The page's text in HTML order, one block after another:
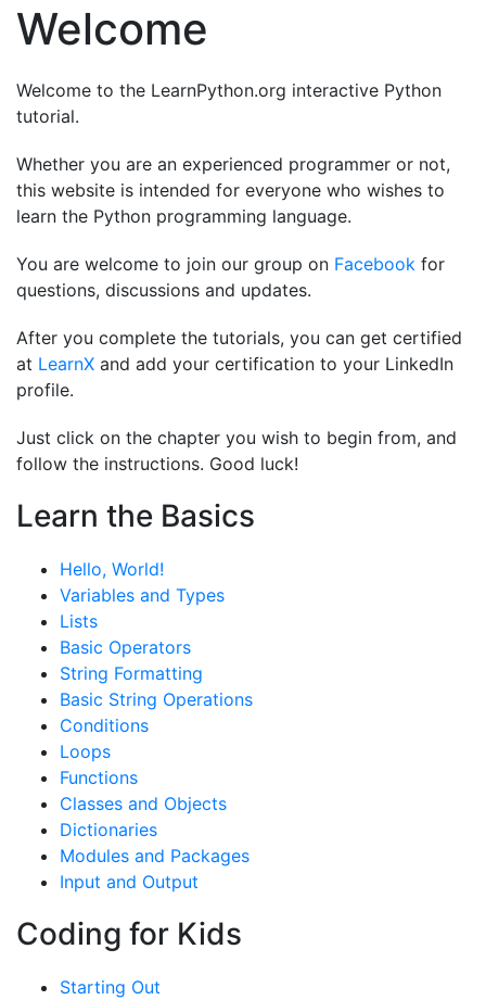
Welcome
Welcome to the LearnPython.org interactive Python
tutorial.
Whether you are an experienced programmer or not,
this website is intended for everyone who wishes to
learn the Python programming language.
You are welcome to join our group on Facebook for
questions, discussions and updates.
After you complete the tutorials, you can get certified
at LearnX and add your certification to your LinkedIn
profile.
Just click on the chapter you wish to begin from, and
follow the instructions. Good luck!
Learn the Basics
Hello, World!
Variables and Types
Lists
Basic Operators
String Formatting
Basic String Operations
Conditions
Loops
Functions
Classes and Objects
Dictionaries
Modules and Packages
Input and Output
Coding for Kids
Starting Out